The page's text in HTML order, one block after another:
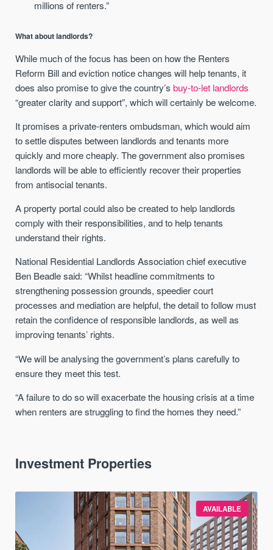
millions of renters.”
What about landlords?
While much of the focus has been on how the Renters
Reform Bill and eviction notice changes will help tenants, it
does also promise to give the country’sbuy-to-let landlords
“greater clarity and support”, which will certainly be welcome.
It promises a private-renters ombudsman, which would aim
to settle disputes between landlords and tenants more
quickly and more cheaply. The government also promises
landlords will be able to efficiently recover their properties
from antisocial tenants.
A property portal could also be created to help landlords
comply with their responsibilities, and to help tenants
understand their rights.
National Residential Landlords Association chief executive
Ben Beadle said: “Whilst headline commitments to
strengthening possession grounds, speedier court
processes and mediation are helpful, the detail to follow must
retain the confidence of responsible landlords, as well as
improving tenants’ rights.
“We will be analysing the government’s plans carefully to
ensure they meet this test.
“A failure to do so will exacerbate the housing crisis at a time
when renters are struggling to find the homes they need.”
Investment Properties
AVAILABLE